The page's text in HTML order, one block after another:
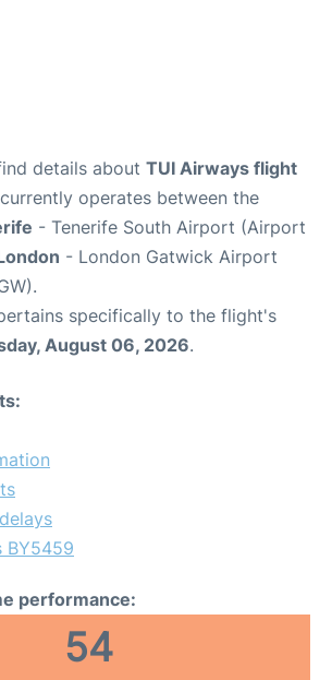
details about TUI Airways flight
operates between the
- Tenerife South Airport (Airport
- London Gatwick Airport
specifically to the flight's
August 06, 2026.
BY5459
performance:
54